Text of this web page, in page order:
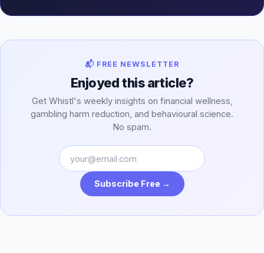
📬 FREE NEWSLETTER
Enjoyed this article?
Get Whistl's weekly insights on financial wellness,
gambling harm reduction, and behavioural science.
No spam.
Subscribe Free →